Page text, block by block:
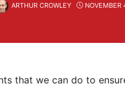
ARTHUR CROWLEY
that we can do to